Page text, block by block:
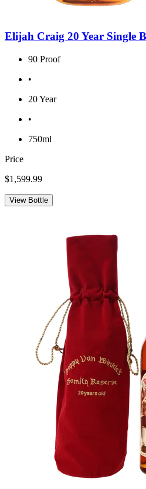
Elijah Craig 20 Year Single
90 Proof
•
20 Year
•
750ml
Price
$1,599.99
View Bottle